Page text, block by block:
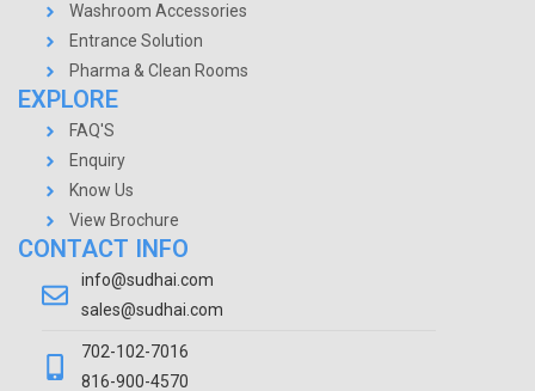
Washroom Accessories
Entrance Solution
Pharma & Clean Rooms
EXPLORE
FAQ'S
Enquiry
Know Us
View Brochure
CONTACT INFO
info@sudhai.com
sales@sudhai.com
702-102-7016
816-900-4570